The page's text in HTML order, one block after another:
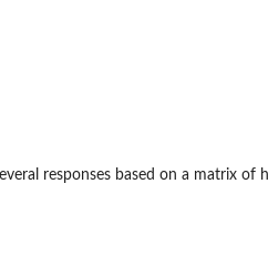
responses based on a matrix